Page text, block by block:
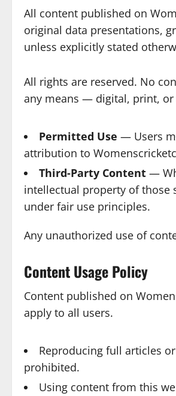
All content published on
original data presentations,
unless explicitly stated
All rights are reserved. No
any means — digital, print,
Permitted Use — Users
attribution to
Third-Party Content —
intellectual property of those
under fair use principles.
Any unauthorized use of
Content Usage Policy
Content published on
apply to all users.
Reproducing full articles
prohibited.
Using content from this